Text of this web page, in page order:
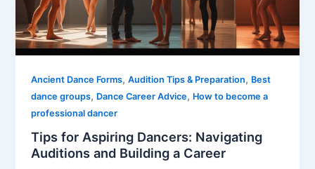
Ancient Dance Forms,Audition Tips & Preparation, Best
dance groups, Dance Career Advice, How to become a
professional dancer
Tips for Aspiring Dancers: Navigating
Auditions and Building a Career